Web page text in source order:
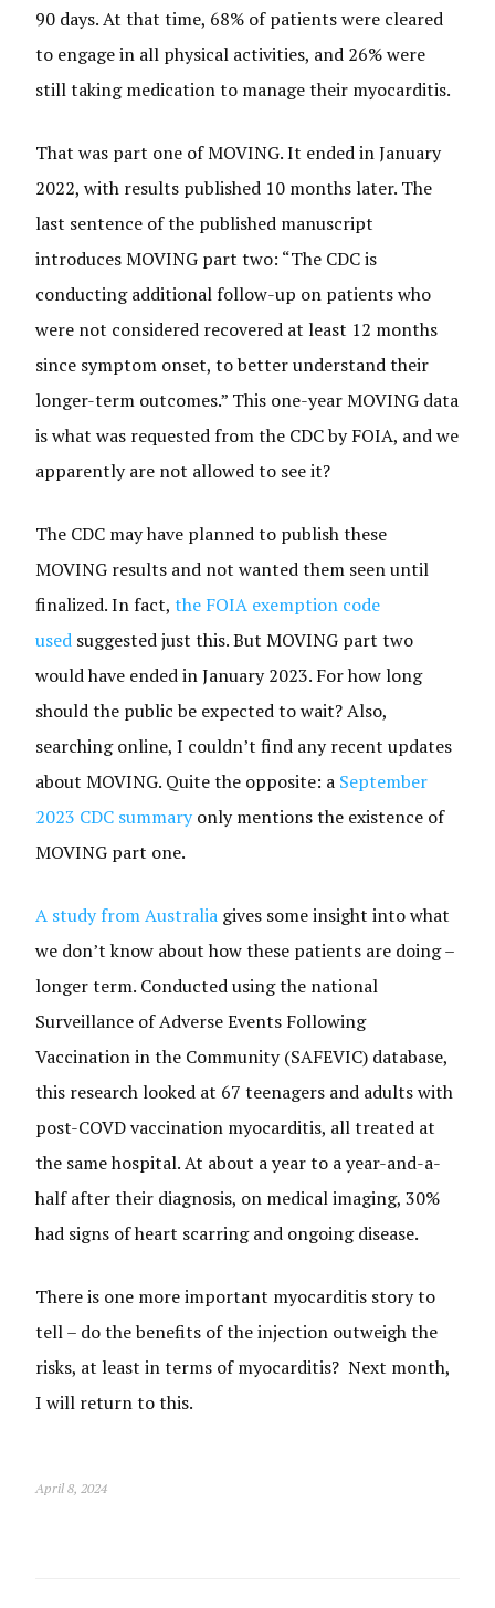
90 days. At that time, 68% of patients were cleared
to engage in all physical activities, and 26% were
still taking medication to manage their myocarditis.
That was part one of MOVING. It ended in January
2022, with results published 10 months later. The
last sentence of the published manuscript
introduces MOVING part two: “ The CDC is
conducting additional follow-up on patients who
were not considered recovered at least 12 months
since symptom onset, to better understand their
longer-term outcomes.” This one-year MOVING data
is what was requested from the CDC by FOIA, and we
apparently are not allowed to see it?
The CDC may have planned to publish these
MOVING results and not wanted them seen until
finalized. In fact,the FOIA exemption code
used suggested just this. But MOVING part two
would have ended in January 2023. For how long
should the public be expected to wait? Also,
searching online, I couldn’t find any recent updates
about MOVING. Quite the opposite: a September
2023 CDC summaryonly mentions the existence of
MOVING part one.
A study from Australia gives some insight into what
we don’t know about how these patients are doing –
longer term. Conducted using the national
Surveillance of Adverse Events Following
Vaccination in the Community (SAFEVIC) database,
this research looked at 67 teenagers and adults with
post-COVD vaccination myocarditis, all treated at
the same hospital. At about a year to a year-and-a-
half after their diagnosis, on medical imaging, 30%
had signs of heart scarring and ongoing disease.
There is one more important myocarditis story to
tell – do the benefits of the injection outweigh the
risks, at least in terms of myocarditis? Next month,
I will return to this.
April 8, 2024